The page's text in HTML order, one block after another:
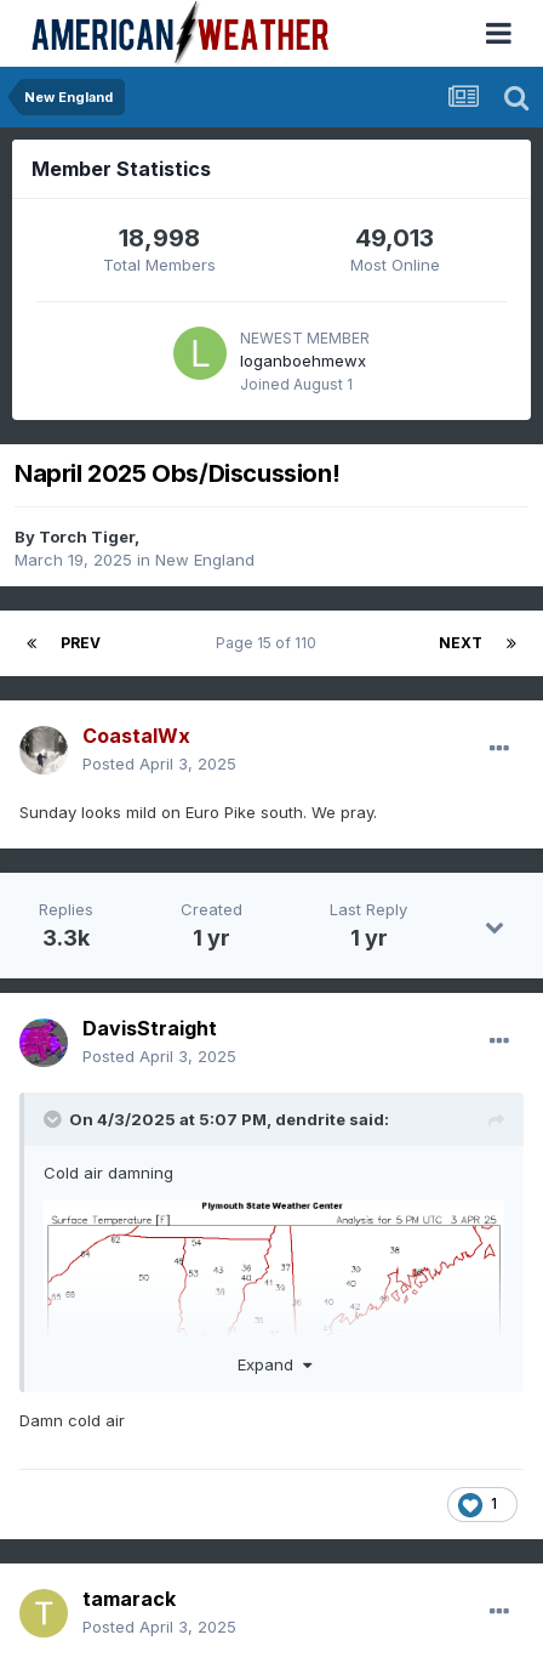
New England
Member Statistics
18,998
Total Members
49,013
Most Online
NEWEST MEMBER
loganboehmewx
Joined August 1
Napril 2025 Obs/Discussion!
By Torch Tiger,
March 19, 2025 in New England
PREV NEXT
Page 15 of 110
CoastalWx
Posted April 3, 2025
Sunday looks mild on Euro Pike south. We pray.
Replies
3.3k
Created
1 yr
Last Reply
1 yr
DavisStraight
Posted April 3, 2025
On 4/3/2025 at 5:07 PM, dendrite said:
Cold air damning
Expand
Damn cold air
1
tamarack
Posted April 3, 2025